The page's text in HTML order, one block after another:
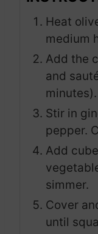
Heat
medium
Add the
and
minutes).
Stir in
pepper.
Add
simmer.
Cover
until